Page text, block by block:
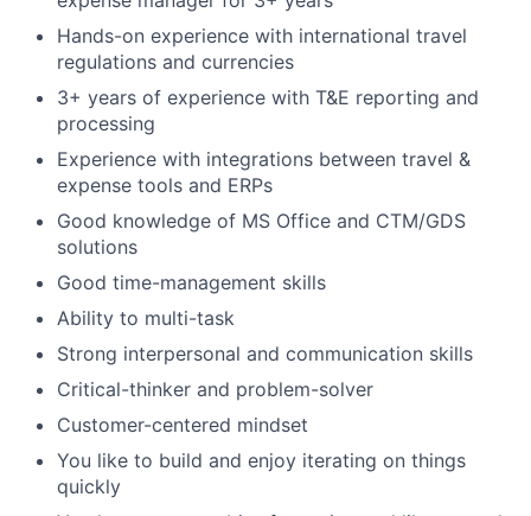
Hands-on experience with international travel
regulations and currencies
3+ years of experience with T&E reporting and
processing
Experience with integrations between travel &
expense tools and ERPs
Good knowledge of MS Office and CTM/GDS
solutions
Good time-management skills
Ability to multi-task
Strong interpersonal and communication skills
Critical-thinker and problem-solver
Customer-centered mindset
You like to build and enjoy iterating on things
quickly